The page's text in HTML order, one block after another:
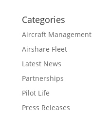
Categories
Aircraft Management
Airshare Fleet
Latest News
Partnerships
Pilot Life
Press Releases